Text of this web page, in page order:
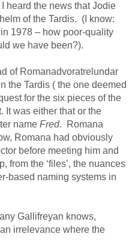
heard the news that Jodie
of the Tardis. (I know:
1978 – how poor-quality
we have been?).
of Romanadvoratrelundar
the Tardis ( the one deemed
for the six pieces of the
It was either that or the
name Fred. Romana
Romana had obviously
before meeting him and
from the ‘files’, the nuances
based naming systems in
Gallifreyan knows,
irrelevance where the